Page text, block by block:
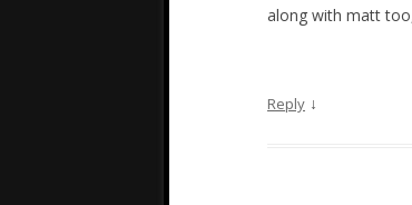
along with matt
Reply ↓